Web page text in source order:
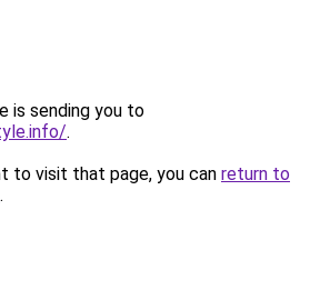
is sending you to
.
to visit that page, you can return to
.